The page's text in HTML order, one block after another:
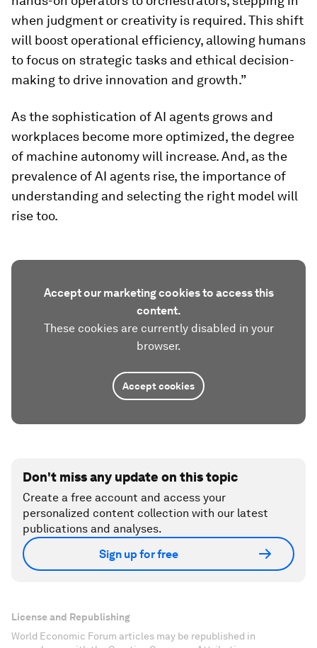
when judgment or creativity is required. This shift
will boost operational efficiency, allowing humans
to focus on strategic tasks and ethical decision-
making to drive innovation and growth.”
As the sophistication of AI agents grows and
workplaces become more optimized, the degree
of machine autonomy will increase. And, as the
prevalence of AI agents rise, the importance of
understanding and selecting the right model will
rise too.
Accept our marketing cookies to access this
content.
These cookies are currently disabled in your
browser.
Accept cookies
Don't miss any update on this topic
Create a free account and access your
personalized content collection with our latest
publications and analyses.
Sign up for free
License and Republishing
World Economic Forum articles may be republished in